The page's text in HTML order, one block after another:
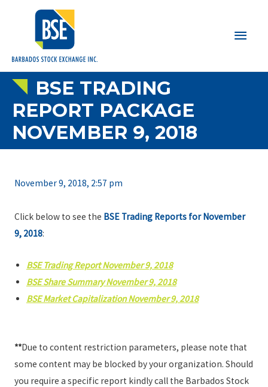
Main
BSE TRADING
REPORT PACKAGE
NOVEMBER 9, 2018
November 9, 2018, 2:57 pm
Click below to see the BSE Trading Reports for November
9, 2018:
BSE Trading Report November 9, 2018
BSE Share Summary November 9, 2018
BSE Market Capitalization November 9, 2018
**Due to content restriction parameters, please note that
some content may be blocked by your organization. Should
you require a specific report kindly call the Barbados Stock